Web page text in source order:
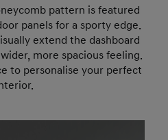
pattern is featured
panels for a sporty edge.
extend the dashboard
more spacious feeling.
to personalise your perfect